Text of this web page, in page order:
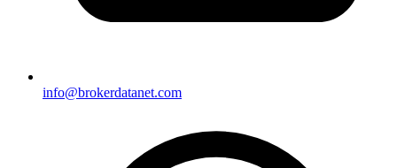
info@brokerdatanet.com